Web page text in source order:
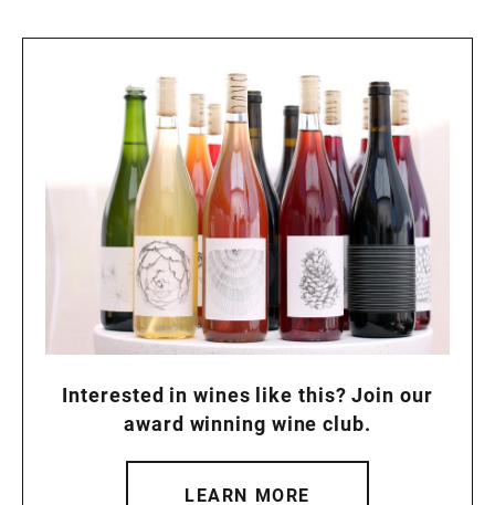
Interested in wines like this? Join our
award winning wine club.
LEARN MORE